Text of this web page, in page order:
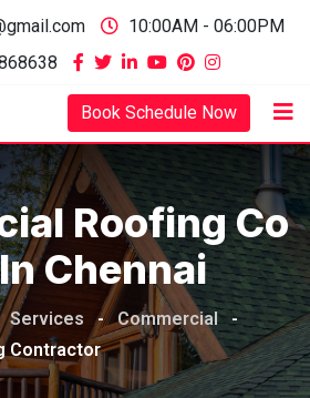
10:00AM - 06:00PM
Book Schedule Now
Roofing Co
Chennai
Services - Commercial -
Contractor